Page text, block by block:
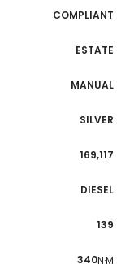
COMPLIANT
ESTATE
MANUAL
SILVER
169,117
DIESEL
139
340N·M